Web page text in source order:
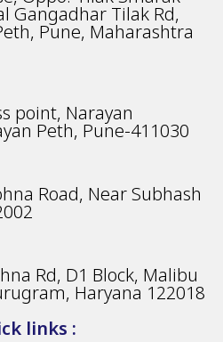
Gangadhar Tilak Rd,
Pune, Maharashtra
point, Narayan
Peth, Pune-411030
Road, Near Subhash
Rd, D1 Block, Malibu
Haryana 122018
links :